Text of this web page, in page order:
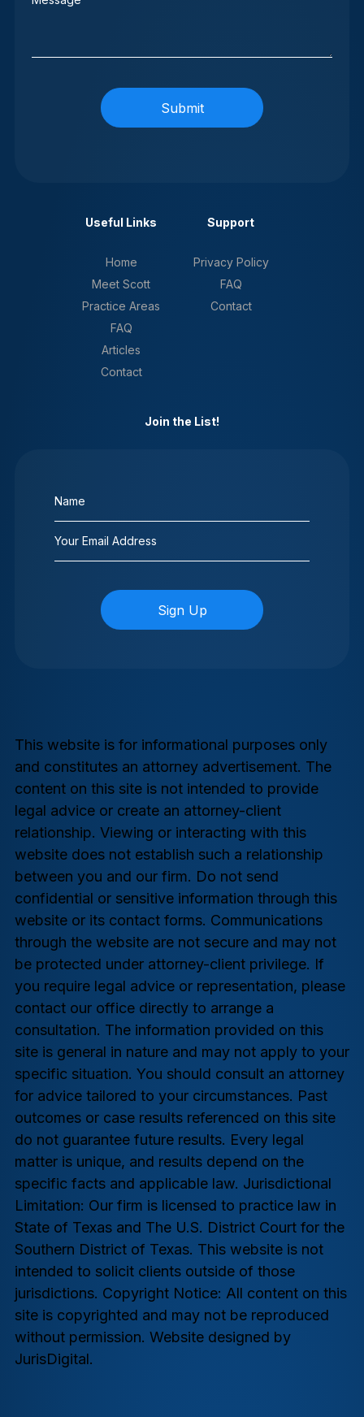
Useful Links
Home
Meet Scott
Practice Areas
FAQ
Articles
Contact
Support
Privacy Policy
FAQ
Contact
Join the List!
Email
(Required)
This website is for informational purposes only
and constitutes an attorney advertisement. The
content on this site is not intended to provide
legal advice or create an attorney-client
relationship. Viewing or interacting with this
website does not establish such a relationship
between you and our firm. Do not send
confidential or sensitive information through this
website or its contact forms. Communications
through the website are not secure and may not
be protected under attorney-client privilege. If
you require legal advice or representation, please
contact our office directly to arrange a
consultation. The information provided on this
site is general in nature and may not apply to your
specific situation. You should consult an attorney
for advice tailored to your circumstances. Past
outcomes or case results referenced on this site
do not guarantee future results. Every legal
matter is unique, and results depend on the
specific facts and applicable law. Jurisdictional
Limitation: Our firm is licensed to practice law in
State of Texas and The U.S. District Court for the
Southern District of Texas. This website is not
intended to solicit clients outside of those
jurisdictions. Copyright Notice: All content on this
site is copyrighted and may not be reproduced
without permission. Website designed by
JurisDigital.